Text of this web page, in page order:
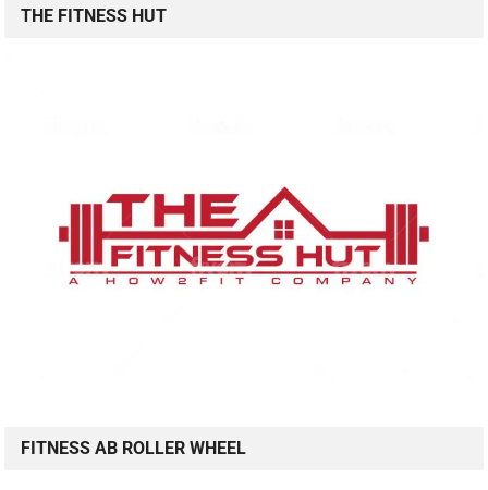
THE FITNESS HUT
FITNESS AB ROLLER WHEEL